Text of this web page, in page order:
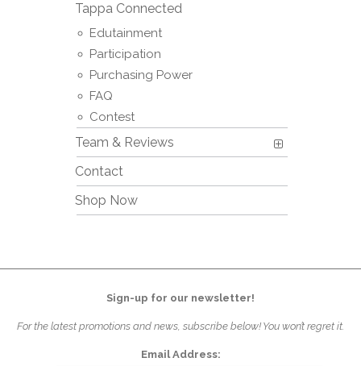
Tappa Connected
Edutainment
Participation
Purchasing Power
FAQ
Contest
Team & Reviews
Contact
Shop Now
Sign-up for our newsletter!
For the latest promotions and news, subscribe below! You won’t regret it.
Email Address: